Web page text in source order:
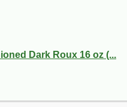
Dark Roux 16 oz (...